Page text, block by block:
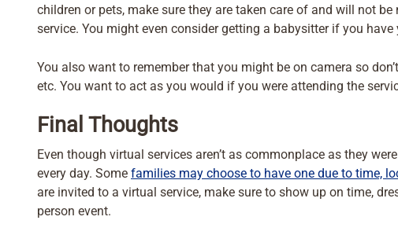
children or pets, make sure they are taken care of and will not
service. You might even consider getting a babysitter if you have
You also want to remember that you might be on camera so
etc. You want to act as you would if you were attending the
Final Thoughts
Even though virtual services aren’t as commonplace as they
every day. Some families may choose to have one due to time,
are invited to a virtual service, make sure to show up on time,
person event.